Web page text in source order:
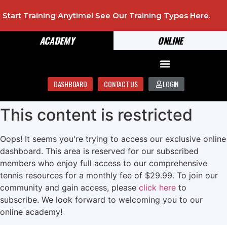
ONLINE
ACADEMY
Start Training Anytime! See Our Training Types Here.
DASHBOARD CONTACT US LOGIN
This content is restricted
Oops! It seems you're trying to access our exclusive online
dashboard. This area is reserved for our subscribed
members who enjoy full access to our comprehensive
tennis resources for a monthly fee of $29.99. To join our
community and gain access, please click here to
subscribe. We look forward to welcoming you to our
online academy!